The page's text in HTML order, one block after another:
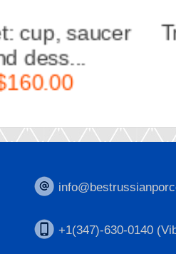
cup, saucer
dess...
+1(347)-630-0140